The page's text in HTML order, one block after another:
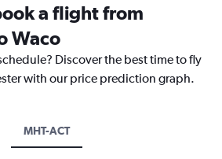
a flight from
Waco
Discover the best time to fly
with our price prediction graph.
MHT-ACT